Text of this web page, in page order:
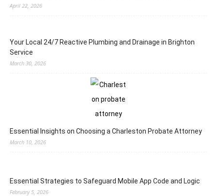
April 22, 2026
Your Local 24/7 Reactive Plumbing and Drainage in Brighton
Service
March 30, 2026
Essential Insights on Choosing a Charleston Probate Attorney
March 10, 2026
Essential Strategies to Safeguard Mobile App Code and Logic
February 5, 2026